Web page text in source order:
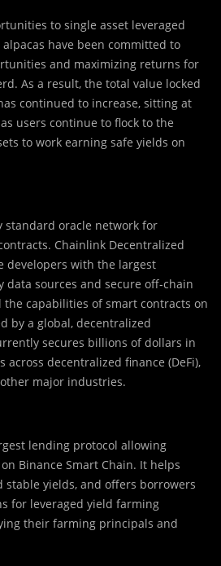
to single asset leveraged
have been committed to
and maximizing returns for
As a result, the total value locked
continued to increase, sitting at
users continue to flock to the
to work earning safe yields on
standard oracle network for
Chainlink Decentralized
developers with the largest
sources and secure off-chain
capabilities of smart contracts on
by a global, decentralized
secures billions of dollars in
across decentralized finance (DeFi),
major industries.
lending protocol allowing
Binance Smart Chain. It helps
stable yields, and offers borrowers
for leveraged yield farming
their farming principals and